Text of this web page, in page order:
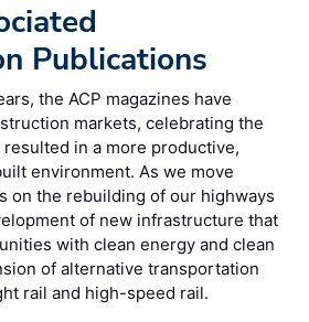
Publications
the ACP magazines have
markets, celebrating the
in a more productive,
environment. As we move
on the rebuilding of our highways
of new infrastructure that
with clean energy and clean
of alternative transportation
rail and high-speed rail.